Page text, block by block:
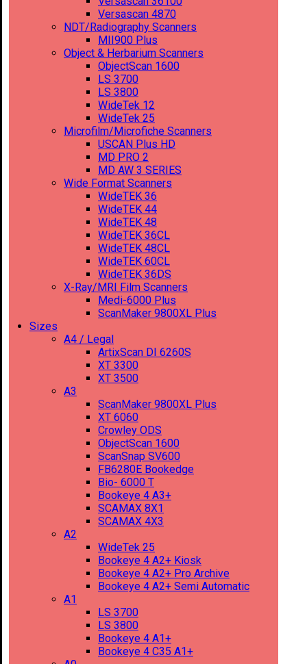
Versascan 4870
NDT/Radiography Scanners
MII900 Plus
Object & Herbarium Scanners
ObjectScan 1600
LS 3700
LS 3800
WideTek 12
WideTek 25
Microfilm/Microfiche Scanners
USCAN Plus HD
MD PRO 2
MD AW 3 SERIES
Wide Format Scanners
WideTEK 36
WideTEK 44
WideTEK 48
WideTEK 36CL
WideTEK 48CL
WideTEK 60CL
WideTEK 36DS
X-Ray/MRI Film Scanners
Medi-6000 Plus
ScanMaker 9800XL Plus
Sizes
A4 / Legal
ArtixScan DI 6260S
XT 3300
XT 3500
A3
ScanMaker 9800XL Plus
XT 6060
Crowley ODS
ObjectScan 1600
ScanSnap SV600
FB6280E Bookedge
Bio- 6000 T
Bookeye 4 A3+
SCAMAX 8X1
SCAMAX 4X3
A2
WideTek 25
Bookeye 4 A2+ Kiosk
Bookeye 4 A2+ Pro Archive
Bookeye 4 A2+ Semi Automatic
A1
LS 3700
LS 3800
Bookeye 4 A1+
Bookeye 4 C35 A1+